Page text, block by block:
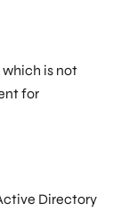
is not
for
Directory